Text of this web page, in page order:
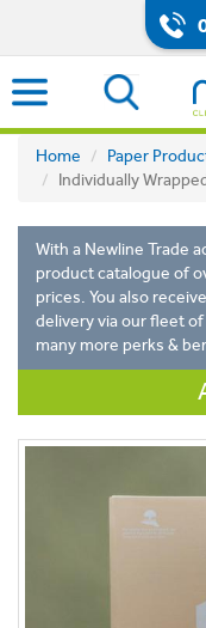
Home Paper
Individually
With a Newline Trade
product catalogue of
prices. You also
delivery via our fleet
many more perks &